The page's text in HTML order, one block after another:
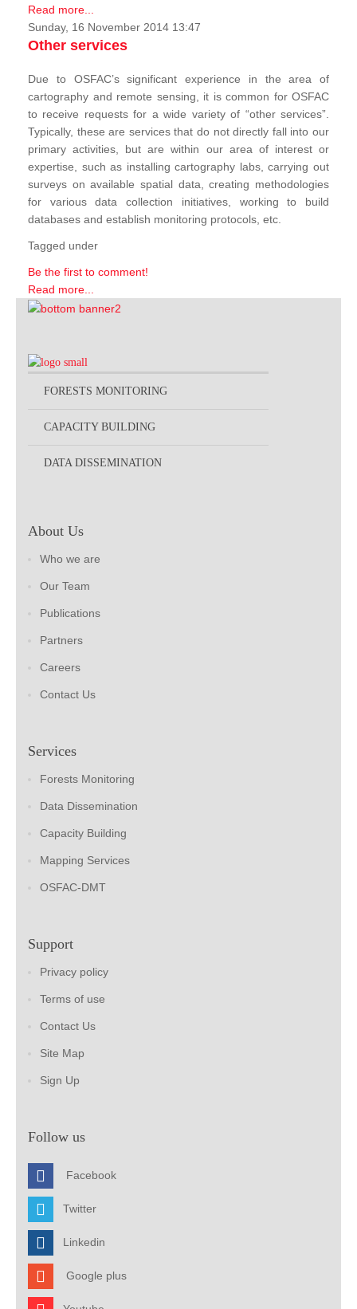
Read more...
Sunday, 16 November 2014 13:47
Other services
Due to OSFAC’s significant experience in the area of
cartography and remote sensing, it is common for OSFAC
to receive requests for a wide variety of “other services”.
Typically, these are services that do not directly fall into our
primary activities, but are within our area of interest or
expertise, such as installing cartography labs, carrying out
surveys on available spatial data, creating methodologies
for various data collection initiatives, working to build
databases and establish monitoring protocols, etc.
Tagged under
Be the first to comment!
Read more...
FORESTS MONITORING
CAPACITY BUILDING
DATA DISSEMINATION
About Us
Who we are
Our Team
Publications
Partners
Careers
Contact Us
Services
Forests Monitoring
Data Dissemination
Capacity Building
Mapping Services
OSFAC-DMT
Support
Privacy policy
Terms of use
Contact Us
Site Map
Sign Up
Follow us
Facebook
Twitter
Linkedin
Google plus